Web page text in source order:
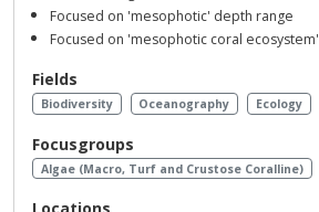
Focused on 'mesophotic' depth range
Focused on 'mesophotic coral ecosystem'
Fields
Biodiversity Oceanography Ecology
Focusgroups
Algae (Macro, Turf and Crustose Coralline)